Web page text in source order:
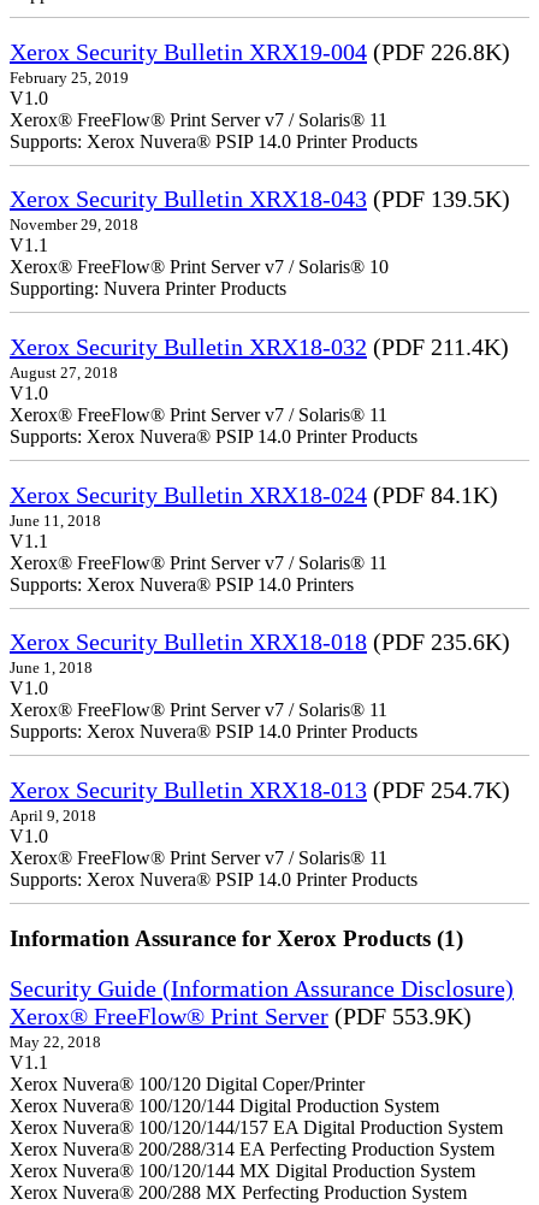
Xerox Security Bulletin XRX19-004 (PDF 226.8K)
February 25, 2019
V1.0
Xerox® FreeFlow® Print Server v7 / Solaris® 11
Supports: Xerox Nuvera® PSIP 14.0 Printer Products
Xerox Security Bulletin XRX18-043 (PDF 139.5K)
November 29, 2018
V1.1
Xerox® FreeFlow® Print Server v7 / Solaris® 10
Supporting: Nuvera Printer Products
Xerox Security Bulletin XRX18-032 (PDF 211.4K)
August 27, 2018
V1.0
Xerox® FreeFlow® Print Server v7 / Solaris® 11
Supports: Xerox Nuvera® PSIP 14.0 Printer Products
Xerox Security Bulletin XRX18-024 (PDF 84.1K)
June 11, 2018
V1.1
Xerox® FreeFlow® Print Server v7 / Solaris® 11
Supports: Xerox Nuvera® PSIP 14.0 Printers
Xerox Security Bulletin XRX18-018 (PDF 235.6K)
June 1, 2018
V1.0
Xerox® FreeFlow® Print Server v7 / Solaris® 11
Supports: Xerox Nuvera® PSIP 14.0 Printer Products
Xerox Security Bulletin XRX18-013 (PDF 254.7K)
April 9, 2018
V1.0
Xerox® FreeFlow® Print Server v7 / Solaris® 11
Supports: Xerox Nuvera® PSIP 14.0 Printer Products
Information Assurance for Xerox Products (1)
Security Guide (Information Assurance Disclosure)
Xerox® FreeFlow® Print Server (PDF 553.9K)
May 22, 2018
V1.1
Xerox Nuvera® 100/120 Digital Coper/Printer
Xerox Nuvera® 100/120/144 Digital Production System
Xerox Nuvera® 100/120/144/157 EA Digital Production System
Xerox Nuvera® 200/288/314 EA Perfecting Production System
Xerox Nuvera® 100/120/144 MX Digital Production System
Xerox Nuvera® 200/288 MX Perfecting Production System